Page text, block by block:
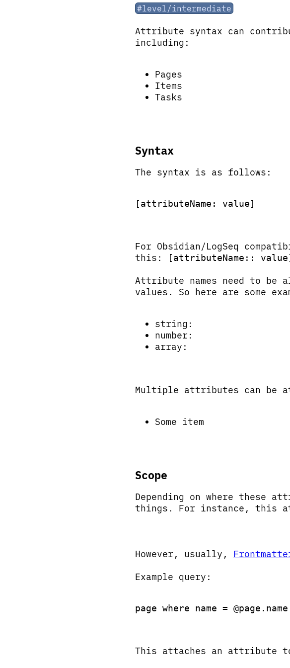
#level/intermediate
Attribute syntax can
including:
Pages
Items
Tasks
Syntax
The syntax is as follows:
[attributeName: value]
For Obsidian/LogSeq
this:
[attributeName::
Attribute names need to be
values. So here are some
string:
number:
array:
Multiple attributes can be
Some item
Scope
Depending on where these
things. For instance, this
However, usually,
Example query:
page where name =
This attaches an attribute